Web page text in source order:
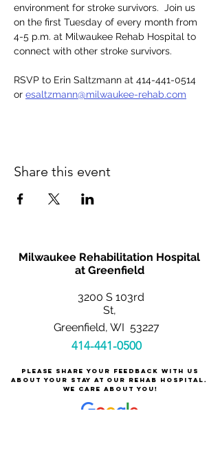
environment for stroke survivors.  Join us
on the first Tuesday of every month from
4-5 p.m. at Milwaukee Rehab Hospital to
connect with other stroke survivors.
RSVP to Erin Saltzmann at 414-441-0514
or esaltzmann@milwaukee-rehab.com
Share this event
Milwaukee Rehabilitation Hospital
at Greenfield
3200 S 103rd
St,
Greenfield, WI 53227
414-441-0500
Please share your feedback with us
about your stay at our rehab hospital.
We care about you!